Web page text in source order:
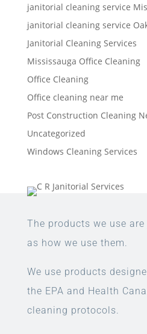
janitorial cleaning service
janitorial cleaning service
Janitorial Cleaning Services
Mississauga Office Cleaning
Office Cleaning
Office cleaning near me
Post Construction Cleaning
Uncategorized
Windows Cleaning Services
The products we use
as how we use them.
We use products
the EPA and Health
cleaning protocols.